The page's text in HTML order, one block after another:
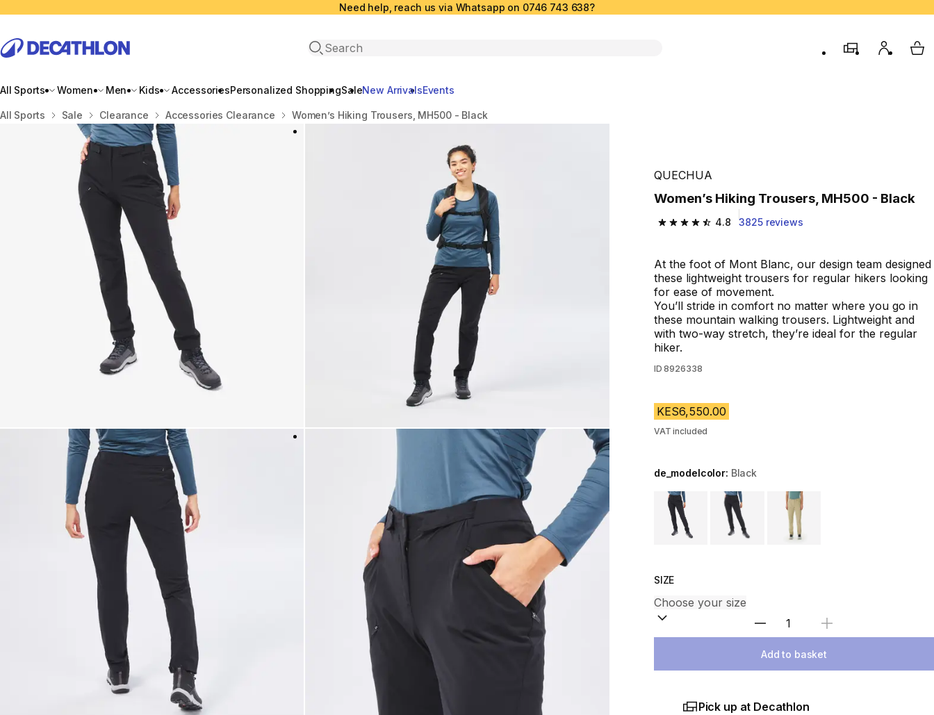
Need help, reach us via Whatsapp on 0746 743 638?
Open search
store My My
All Sports Women Men Kids AccessoriesPersonalized ShoppingSaleNew ArrivalsEvents
Home
All Sports Sale Clearance Accessories Clearance Women’s Hiking Trousers, MH500 - Black
QUECHUA
Women’s Hiking Trousers, MH500 - Black
4.8
4.8 out of 5 stars from 3825 reviews
3825 reviews
At the foot of Mont Blanc, our design team designed
these lightweight trousers for regular hikers looking
for ease of movement.
You’ll stride in comfort no matter where you go in
these mountain walking trousers. Lightweight and
with two-way stretch, they’re ideal for the regular
hiker.
ID 8926338
KES6,550.00
VAT included
de_modelcolor: Black
Choose a variant
SIZE
Select Quantity
Add to basket
Pick up at Decathlon